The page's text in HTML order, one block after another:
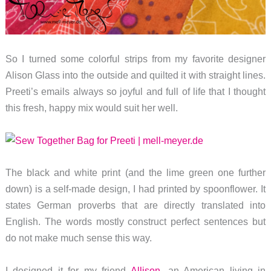
So I turned some colorful strips from my favorite designer
Alison Glass into the outside and quilted it with straight lines.
Preeti’s emails always so joyful and full of life that I thought
this fresh, happy mix would suit her well.
The black and white print (and the lime green one further
down) is a self-made design, I had printed by spoonflower. It
states German proverbs that are directly translated into
English. The words mostly construct perfect sentences but
do not make much sense this way.